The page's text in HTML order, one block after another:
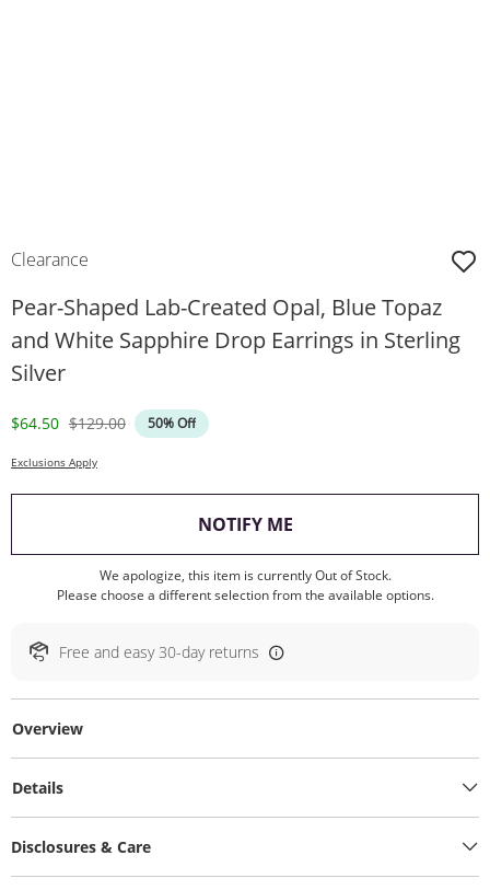
Clearance
Pear-Shaped Lab-Created Opal, Blue Topaz
and White Sapphire Drop Earrings in Sterling
Silver
Discounted Price
$64.50 Original Price
$129.00 50% Off
Exclusions Apply
NOTIFY ME, THIS ACTION WILL
We apologize, this item is currently Out of Stock.
Please choose a different selection from the available options.
Free and easy 30-day returns
Overview
Details
Disclosures & Care